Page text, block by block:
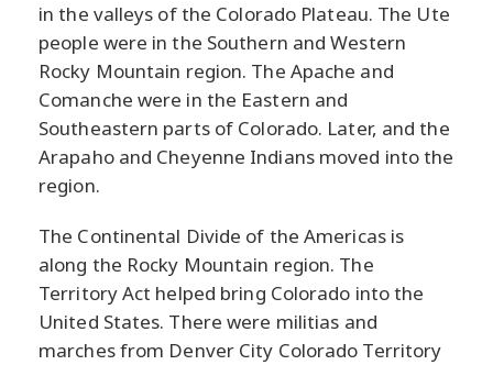
in the valleys of the Colorado Plateau. The Ute
people were in the Southern and Western
Rocky Mountain region. The Apache and
Comanche were in the Eastern and
Southeastern parts of Colorado. Later, and the
Arapaho and Cheyenne Indians moved into the
region.
The Continental Divide of the Americas is
along the Rocky Mountain region. The
Territory Act helped bring Colorado into the
United States. There were militias and
marches from Denver City Colorado Territory